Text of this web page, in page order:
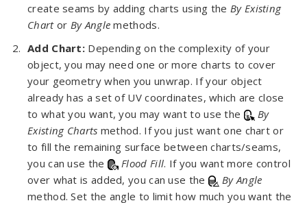
create seams by adding charts using the By Existing
Chartor By Angle methods.
Add Chart: Depending on the complexity of your
object, you may need one or more charts to cover
your geometry when you unwrap. If your object
already has a set of UV coordinates, which are close
to what you want, you may want to use the
By
Existing Charts method. If you just want one chart or
to fill the remaining surface between charts/seams,
you can use the
Flood Fill. If you want more control
over what is added, you can use the
By Angle
method. Set the angle to limit how much you want the